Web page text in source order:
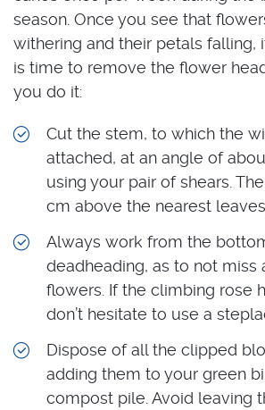
season. Once you see that
withering and their petals falling,
is time to remove the flower
you do it:
Cut the stem, to which the
attached, at an angle of
using your pair of shears.
cm above the nearest
Always work from the
deadheading, as to not miss
flowers. If the climbing rose
don’t hesitate to use a
Dispose of all the clipped
adding them to your green
compost pile. Avoid leaving